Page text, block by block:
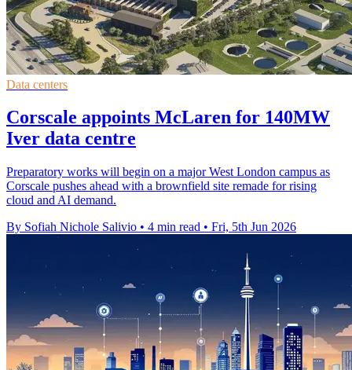
Data centers
Corscale appoints McLaren for 140MW
Iver data centre
Preparatory works will begin on a major West London campus as
Corscale pushes ahead with a brownfield site remade for rising
cloud and AI demand.
By Sofiah Nichole Salivio • 4 min read • Fri, 5th Jun 2026